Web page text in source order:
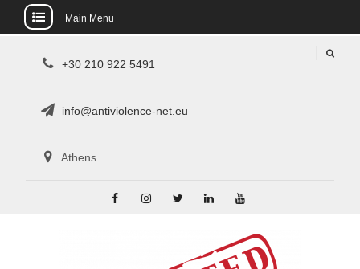
Main Menu
+30 210 922 5491
info@antiviolence-net.eu
Athens